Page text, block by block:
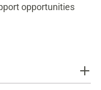
opportunities